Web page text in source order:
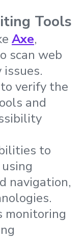
Tools
Axe,
scan web
verify the
and
to
navigation,
monitoring